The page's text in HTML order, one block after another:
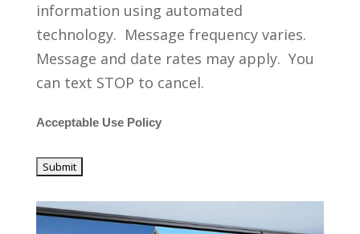
information using automated
technology. Message frequency varies.
Message and date rates may apply. You
can text STOP to cancel.
Acceptable Use Policy